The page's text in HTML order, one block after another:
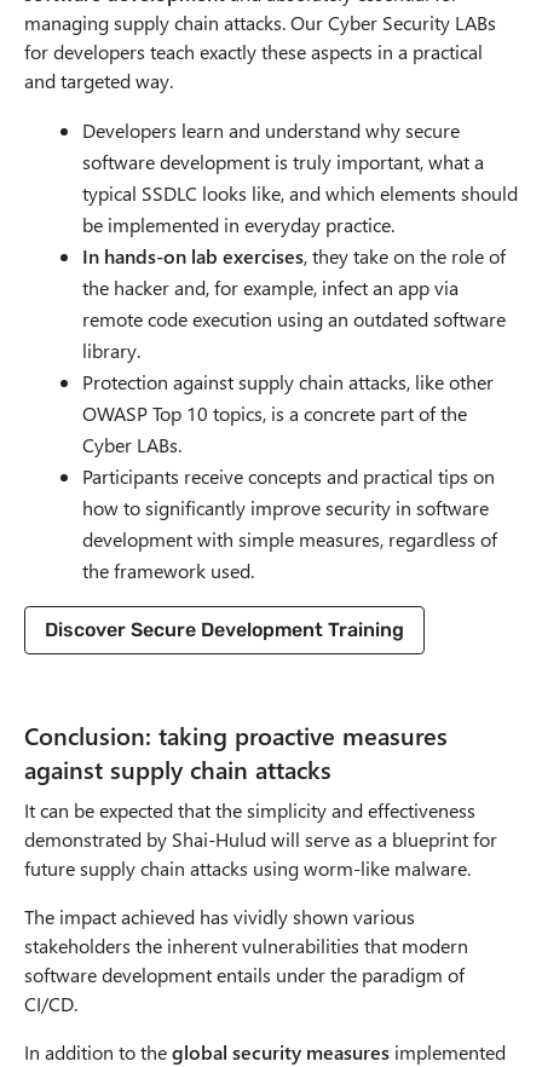
managing supply chain attacks. Our Cyber Security LABs
for developers teach exactly these aspects in a practical
and targeted way.
Developers learn and understand why secure
software development is truly important, what a
typical SSDLC looks like, and which elements should
be implemented in everyday practice.
In hands-on lab exercises, they take on the role of
the hacker and, for example, infect an app via
remote code execution using an outdated software
library.
Protection against supply chain attacks, like other
OWASP Top 10 topics, is a concrete part of the
Cyber LABs.
Participants receive concepts and practical tips on
how to significantly improve security in software
development with simple measures, regardless of
the framework used.
Discover Secure Development Training
Conclusion: taking proactive measures
against supply chain attacks
It can be expected that the simplicity and effectiveness
demonstrated by Shai-Hulud will serve as a blueprint for
future supply chain attacks using worm-like malware.
The impact achieved has vividly shown various
stakeholders the inherent vulnerabilities that modern
software development entails under the paradigm of
CI/CD.
In addition to theglobal security measures implemented